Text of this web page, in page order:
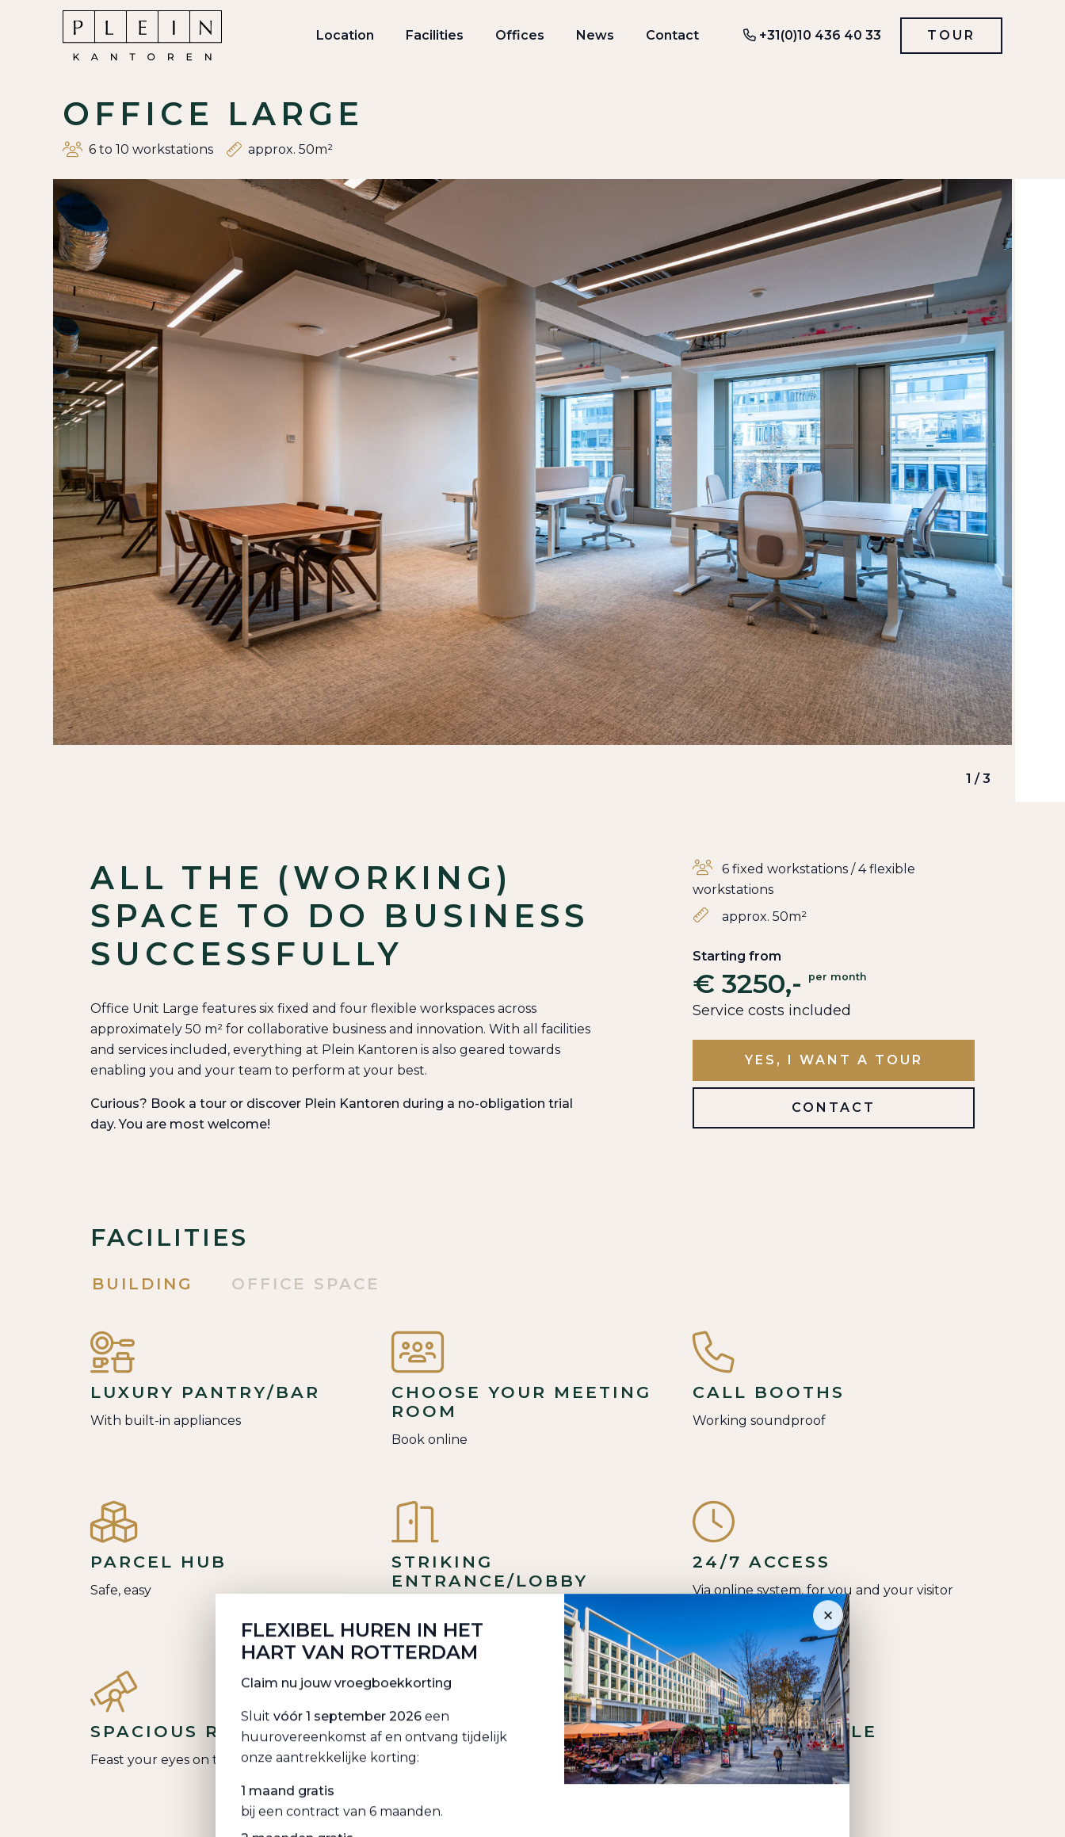
Location Facilities Offices News Contact +31(0)10 436 40 33 TOUR
OFFICE LARGE
6 to 10 workstations approx. 50m²
1 / 3
ALL THE (WORKING)
SPACE TO DO BUSINESS
SUCCESSFULLY
Office Unit Large features six fixed and four flexible workspaces across
approximately 50 m² for collaborative business and innovation. With all facilities
and services included, everything at Plein Kantoren is also geared towards
enabling you and your team to perform at your best.
Curious? Book a tour or discover Plein Kantoren during a no-obligation trial
day. You are most welcome!
6 fixed workstations / 4 flexible
workstations
approx. 50m²
Starting from
€ 3250,- per month
Service costs included
YES, I WANT A TOUR
CONTACT
FACILITIES
BUILDING OFFICE SPACE
LUXURY PANTRY/BAR
With built-in appliances
CHOOSE YOUR MEETING
ROOM
Book online
CALL BOOTHS
Working soundproof
PARCEL HUB
Safe, easy
STRIKING
ENTRANCE/LOBBY
24/7 ACCESS
Via online system, for you and your visitor
SPACIOUS ROOF TERRACE
Feast your eyes on the city center
SHOWER & GO
Practical: shower room at work
INDOOR BICYCLE
STORAGE
With charging points
×
FLEXIBEL HUREN IN HET
HART VAN ROTTERDAM
Claim nu jouw vroegboekkorting
Sluit vóór 1 september 2026 een
huurovereenkomst af en ontvang tijdelijk
onze aantrekkelijke korting:
1 maand gratis
bij een contract van 6 maanden.